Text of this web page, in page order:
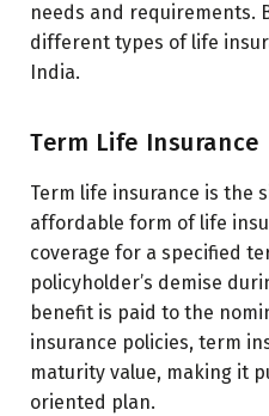
needs and requirements.
different types of life
India.
Term Life Insurance
Term life insurance is the
affordable form of life
coverage for a specified
policyholder’s demise
benefit is paid to the
insurance policies, term
maturity value, making it
oriented plan.